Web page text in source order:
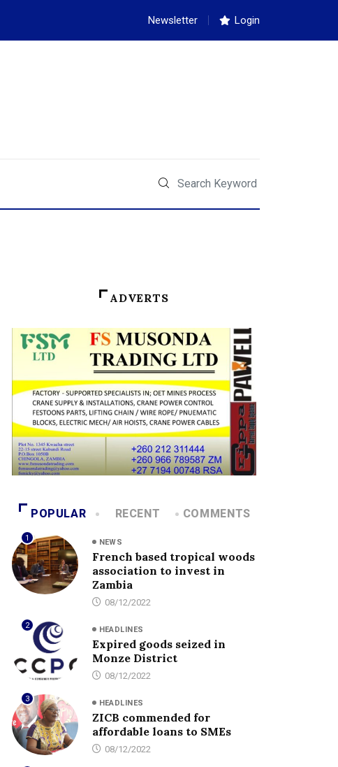
Newsletter Login
ADVERTS
POPULAR RECENT COMMENTS
1 NEWS
French based tropical woods
association to invest in
Zambia
08/12/2022
2 HEADLINES
Expired goods seized in
Monze District
08/12/2022
3 HEADLINES
ZICB commended for
affordable loans to SMEs
08/12/2022